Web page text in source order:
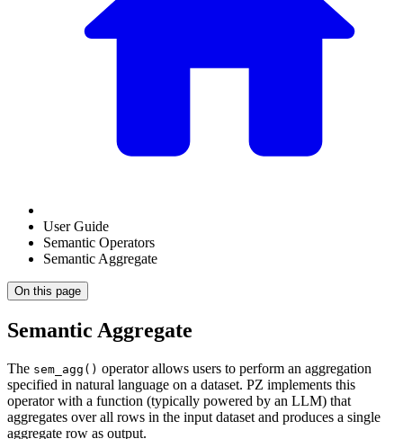
User Guide
Semantic Operators
Semantic Aggregate
On this page
Semantic Aggregate
The sem_agg() operator allows users to perform an aggregation
specified in natural language on a dataset. PZ implements this
operator with a function (typically powered by an LLM) that
aggregates over all rows in the input dataset and produces a single
aggregate row as output.